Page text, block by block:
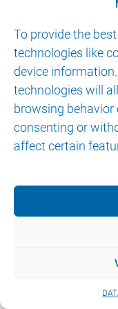
To provide the
technologies like
device
technologies will
browsing behavior
consenting or
affect certain
© 2026
IMPRINT